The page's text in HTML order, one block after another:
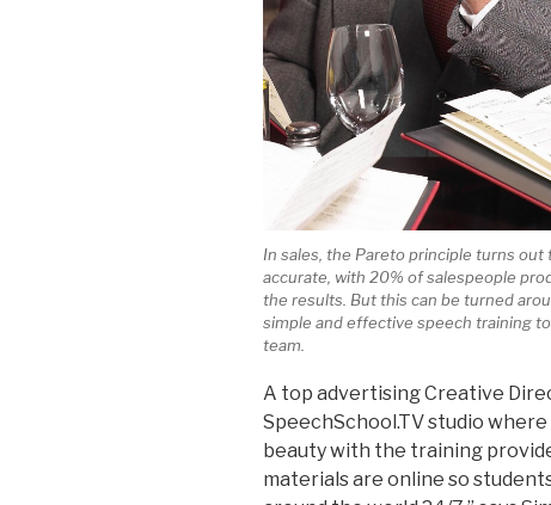
In sales, the Pareto principle turns out
accurate, with 20% of salespeople
the results. But this can be turned
simple and effective speech training
team.
A top advertising Creative
SpeechSchool.TV studio
beauty with the training
materials are online so